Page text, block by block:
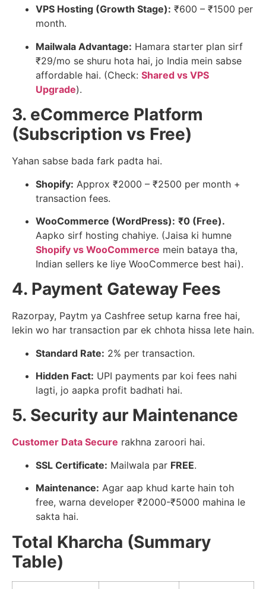
VPS Hosting (Growth Stage): ₹600 – ₹1500 per
month.
Mailwala Advantage: Hamara starter plan sirf
₹29/mo se shuru hota hai, jo India mein sabse
affordable hai. (Check: Shared vs VPS
Upgrade).
3. eCommerce Platform
(Subscription vs Free)
Yahan sabse bada fark padta hai.
Shopify: Approx ₹2000 – ₹2500 per month +
transaction fees.
WooCommerce (WordPress): ₹0 (Free).
Aapko sirf hosting chahiye. (Jaisa ki humne
Shopify vs WooCommerce mein bataya tha,
Indian sellers ke liye WooCommerce best hai).
4. Payment Gateway Fees
Razorpay, Paytm ya Cashfree setup karna free hai,
lekin wo har transaction par ek chhota hissa lete hain.
Standard Rate: 2% per transaction.
Hidden Fact: UPI payments par koi fees nahi
lagti, jo aapka profit badhati hai.
5. Security aur Maintenance
Customer Data Secure rakhna zaroori hai.
SSL Certificate: Mailwala par FREE.
Maintenance: Agar aap khud karte hain toh
free, warna developer ₹2000-₹5000 mahina le
sakta hai.
Total Kharcha (Summary
Table)